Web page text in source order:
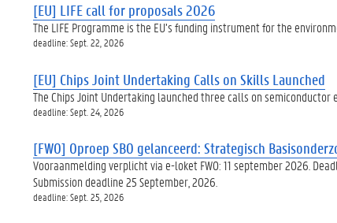
[EU] LIFE call for proposals 2026
The LIFE Programme is the EU’s funding instrument for the
deadline: Sept. 22, 2026
[EU] Chips Joint Undertaking Calls on Skills Launched
The Chips Joint Undertaking launched three calls on
deadline: Sept. 24, 2026
[FWO] Oproep SBO gelanceerd: Strategisch
Vooraanmelding verplicht via e-loket FWO: 11 september 2026.
Submission deadline 25 September, 2026.
deadline: Sept. 25, 2026